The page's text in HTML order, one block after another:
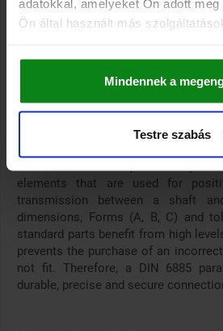
adatokkal, amelyeket Ön adott
Ön által használt más
Mindennek a
Testre szabás
Our parallel key range
The parallel key range from
Ceramic parallel keys similar to
elements that are used for
transmission between a shaft
dimensions, Forms (A, B, C) and
standard parts benefit from high
prevents the purchase of an
not fit. Therefore, a DIN 6885
durable, precise and secure